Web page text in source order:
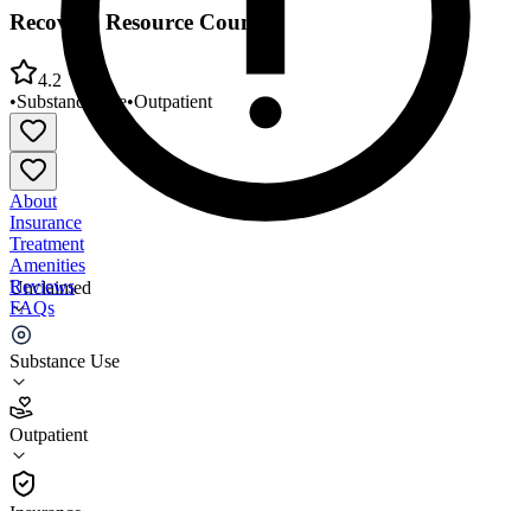
Unclaimed
Substance Use
Outpatient
Recovery Resource Council
4.2
•Substance Use•Outpatient
About
Insurance
Treatment
Amenities
Reviews
FAQs
Recovery Resource Council
4.2
(148)
Outpatient